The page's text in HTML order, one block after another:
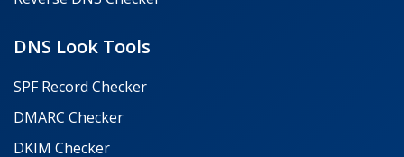
DNS Look Tools
SPF Record Checker
DMARC Checker
DKIM Checker